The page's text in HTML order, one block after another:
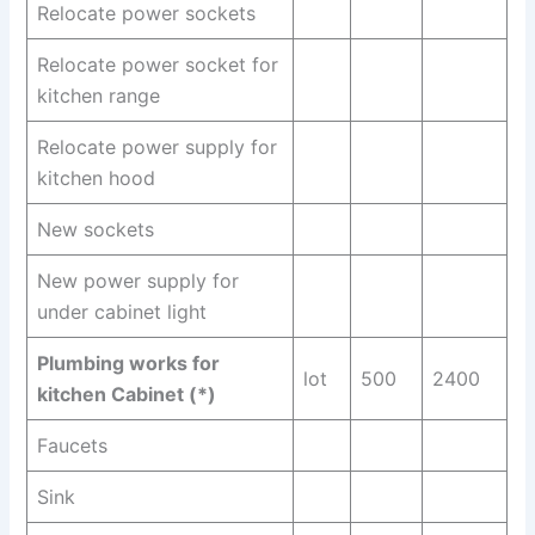
Relocate power sockets
Relocate power socket for
kitchen range
Relocate power supply for
kitchen hood
New sockets
New power supply for
under cabinet light
Plumbing works for
kitchen Cabinet (*)
lot 500 2400
Faucets
Sink